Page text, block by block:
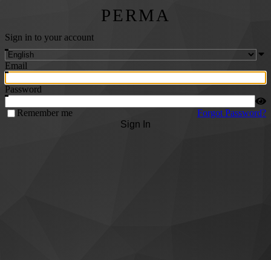
PERMA
Sign in to your account
Email
Password
Remember me
Forgot Password?
Sign In